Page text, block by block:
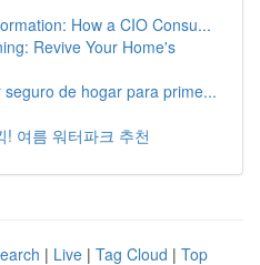
How a CIO Consu...
Revive Your Home's
de hogar para prime...
! 여름 워터파크 추천
| Live | Tag Cloud | Top